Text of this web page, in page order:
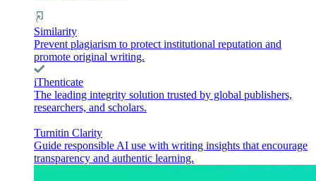
Similarity
Prevent plagiarism to protect institutional reputation and
promote original writing.
iThenticate
The leading integrity solution trusted by global publishers,
researchers, and scholars.
Turnitin Clarity
Guide responsible AI use with writing insights that encourage
transparency and authentic learning.